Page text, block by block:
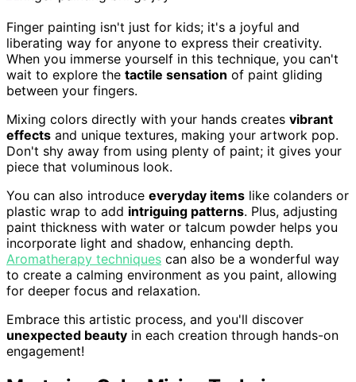
Finger painting isn't just for kids; it's a joyful and
liberating way for anyone to express their creativity.
When you immerse yourself in this technique, you can't
wait to explore the tactile sensation of paint gliding
between your fingers.
Mixing colors directly with your hands creates vibrant
effects and unique textures, making your artwork pop.
Don't shy away from using plenty of paint; it gives your
piece that voluminous look.
You can also introduce everyday items like colanders or
plastic wrap to add intriguing patterns. Plus, adjusting
paint thickness with water or talcum powder helps you
incorporate light and shadow, enhancing depth.
Aromatherapy techniques can also be a wonderful way
to create a calming environment as you paint, allowing
for deeper focus and relaxation.
Embrace this artistic process, and you'll discover
unexpected beauty in each creation through hands-on
engagement!